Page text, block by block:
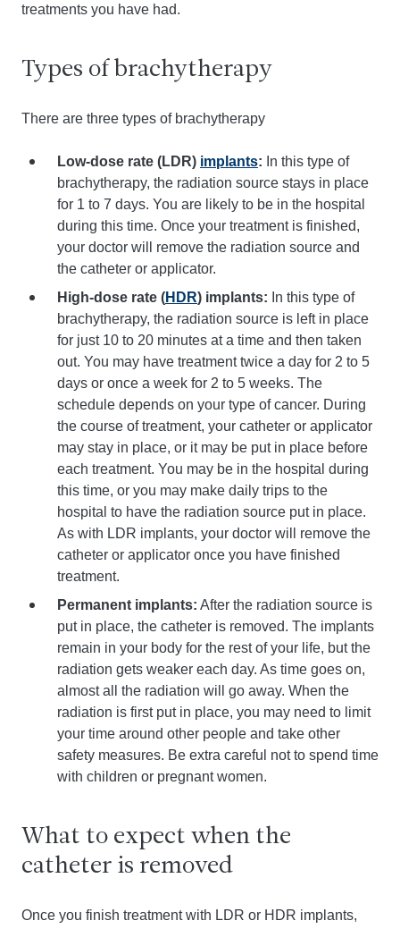
treatments you have had.
Types of brachytherapy
There are three types of brachytherapy
Low-dose rate (LDR) implants: In this type of
brachytherapy, the radiation source stays in place
for 1 to 7 days. You are likely to be in the hospital
during this time. Once your treatment is finished,
your doctor will remove the radiation source and
the catheter or applicator.
High-dose rate (HDR) implants: In this type of
brachytherapy, the radiation source is left in place
for just 10 to 20 minutes at a time and then taken
out. You may have treatment twice a day for 2 to 5
days or once a week for 2 to 5 weeks. The
schedule depends on your type of cancer. During
the course of treatment, your catheter or applicator
may stay in place, or it may be put in place before
each treatment. You may be in the hospital during
this time, or you may make daily trips to the
hospital to have the radiation source put in place.
As with LDR implants, your doctor will remove the
catheter or applicator once you have finished
treatment.
Permanent implants: After the radiation source is
put in place, the catheter is removed. The implants
remain in your body for the rest of your life, but the
radiation gets weaker each day. As time goes on,
almost all the radiation will go away. When the
radiation is first put in place, you may need to limit
your time around other people and take other
safety measures. Be extra careful not to spend time
with children or pregnant women.
What to expect when the
catheter is removed
Once you finish treatment with LDR or HDR implants,